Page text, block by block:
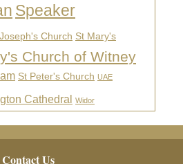
Speaker
Church St Mary's
Church of Witney
St Peter's Church UAE
Cathedral Widor
Contact Us